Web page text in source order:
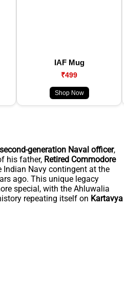
IAF Mug
₹499
Shop Now
second-generation Naval officer,
his father, Retired Commodore
Indian Navy contingent at the
ago. This unique legacy
special, with the Ahluwalia
repeating itself on Kartavya